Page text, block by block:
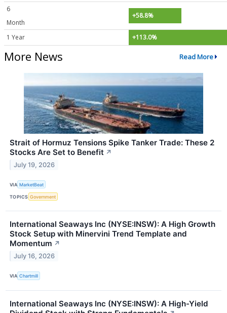
6
Month
+58.8%
1 Year +113.0%
More News Read More
Strait of Hormuz Tensions Spike Tanker Trade: These 2
Stocks Are Set to Benefit ↗
July 19, 2026
VIA MarketBeat
TOPICS Government
International Seaways Inc (NYSE:INSW): A High Growth
Stock Setup with Minervini Trend Template and
Momentum ↗
July 16, 2026
VIA Chartmill
International Seaways Inc (NYSE:INSW): A High-Yield